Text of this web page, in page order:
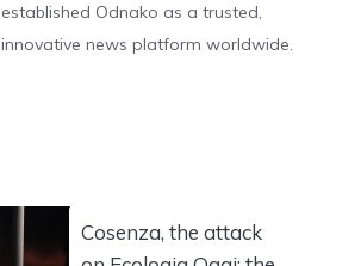
established Odnako as a trusted,
innovative news platform worldwide.
Cosenza, the attack